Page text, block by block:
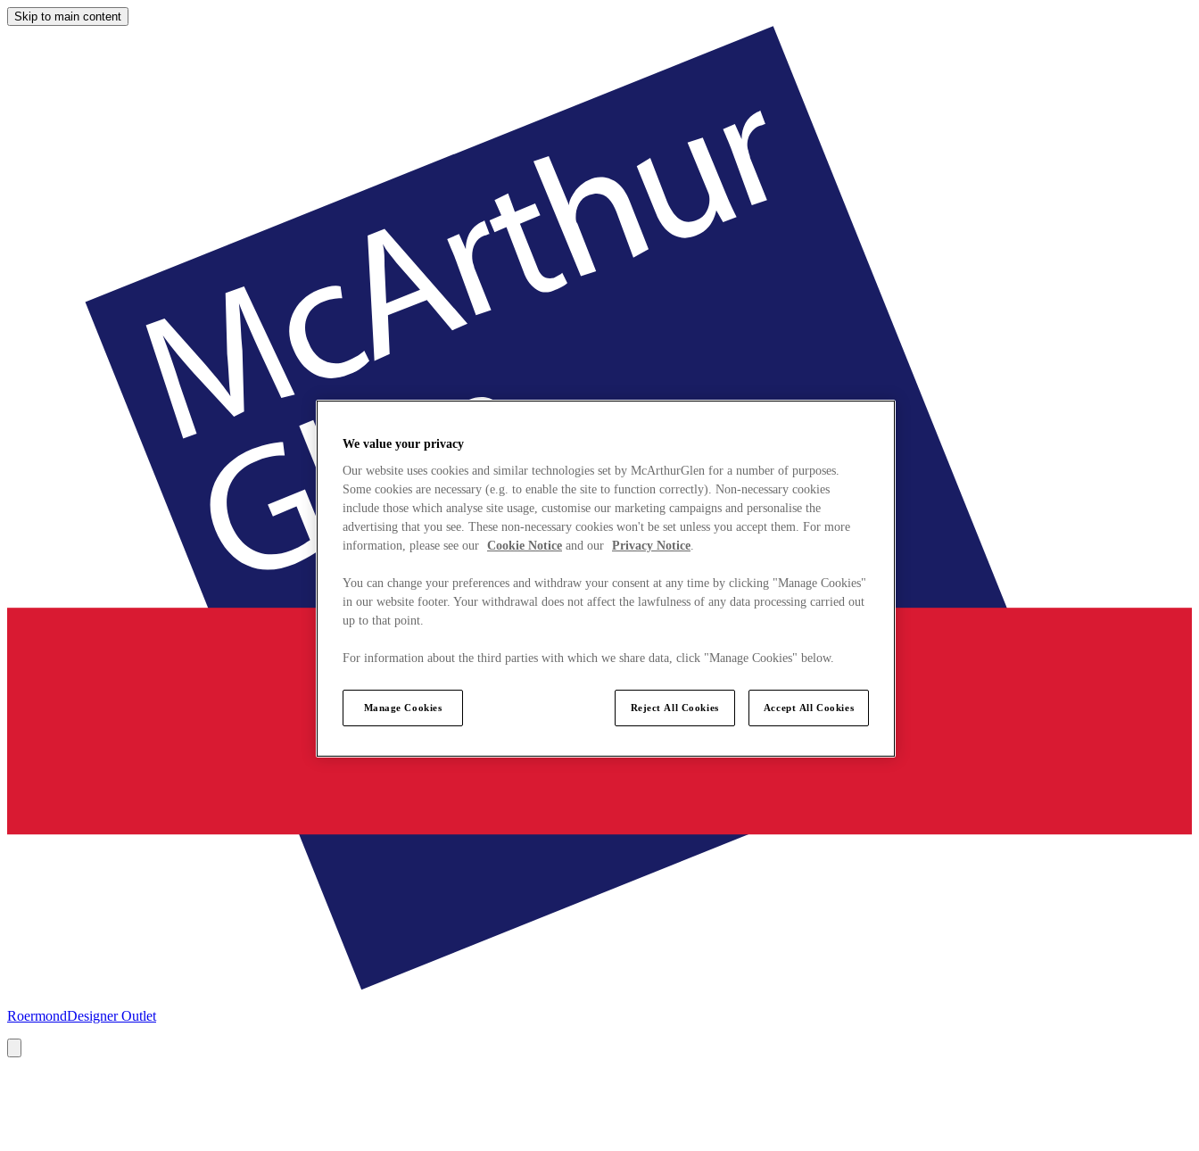
Skip to main content
RoermondDesigner Outlet
We value your privacy
Our website uses cookies and similar technologies set by McArthurGlen for a number of purposes.
Some cookies are necessary (e.g. to enable the site to function correctly). Non-necessary cookies
include those which analyse site usage, customise our marketing campaigns and personalise the
advertising that you see. These non-necessary cookies won't be set unless you accept them. For more
information, please see our Cookie Notice and our Privacy Notice.
You can change your preferences and withdraw your consent at any time by clicking "Manage Cookies"
in our website footer. Your withdrawal does not affect the lawfulness of any data processing carried out
up to that point.
For information about the third parties with which we share data, click "Manage Cookies" below.
Manage Cookies Reject All Cookies Accept All Cookies